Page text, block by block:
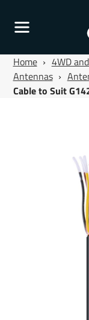
Home › 4WD
Antennas ›
Cable to Suit